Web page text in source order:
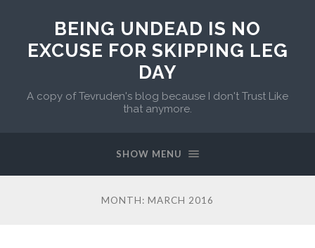
BEING UNDEAD IS NO
EXCUSE FOR SKIPPING LEG
DAY
A copy of Tevruden's blog because I don't Trust Like
that anymore.
SHOW MENU
MONTH: MARCH 2016